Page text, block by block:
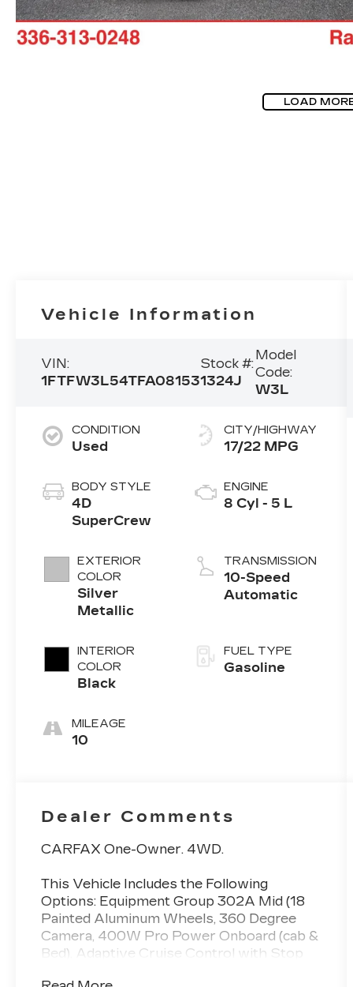
LOAD
Vehicle Information
VIN:
1FTFW3L54TFA08153
Stock #:
1324J
Model
Code:
W3L
CONDITION
Used
BODY STYLE
4D
SuperCrew
EXTERIOR
COLOR
Silver
Metallic
INTERIOR
COLOR
Black
MILEAGE
10
CITY/HIGHWAY
17/22 MPG
ENGINE
8 Cyl - 5 L
TRANSMISSION
10-Speed
Automatic
FUEL TYPE
Gasoline
Dealer Comments
CARFAX One-Owner. 4WD.
This Vehicle Includes the Following
Options: Equipment Group 302A Mid (18
Painted Aluminum Wheels, 360 Degree
Camera, 400W Pro Power Onboard (cab &
Bed), Adaptive Cruise Control with Stop